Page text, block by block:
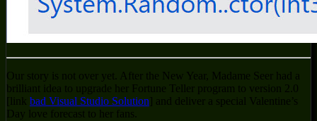
Our story is not over yet. After the New Year, Madame Seer had a
brilliant idea to upgrade her Fortune Teller program to version 2.0
[link bad Visual Studio Solution ] and deliver a special Valentine’s
Day love forecast to her fans.